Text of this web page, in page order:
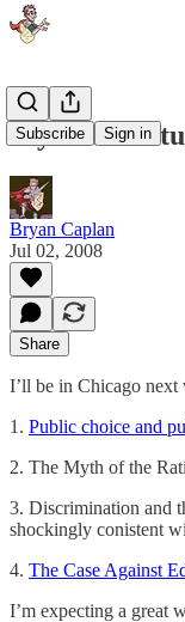
Subscribe Sign in
My IHS
Bryan Caplan
Jul 02, 2008
Share
I’ll be in Chicago next
1. Public choice and
2. The Myth of the
3. Discrimination and
shockingly conistent
4. The Case Against
I’m expecting a great